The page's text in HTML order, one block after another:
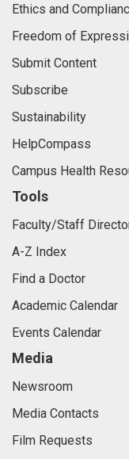
Ethics and
Freedom of
Submit Content
Subscribe
Sustainability
HelpCompass
Campus Health
Tools
Faculty/Staff
A-Z Index
Find a Doctor
Academic Calendar
Events Calendar
Media
Newsroom
Media Contacts
Film Requests